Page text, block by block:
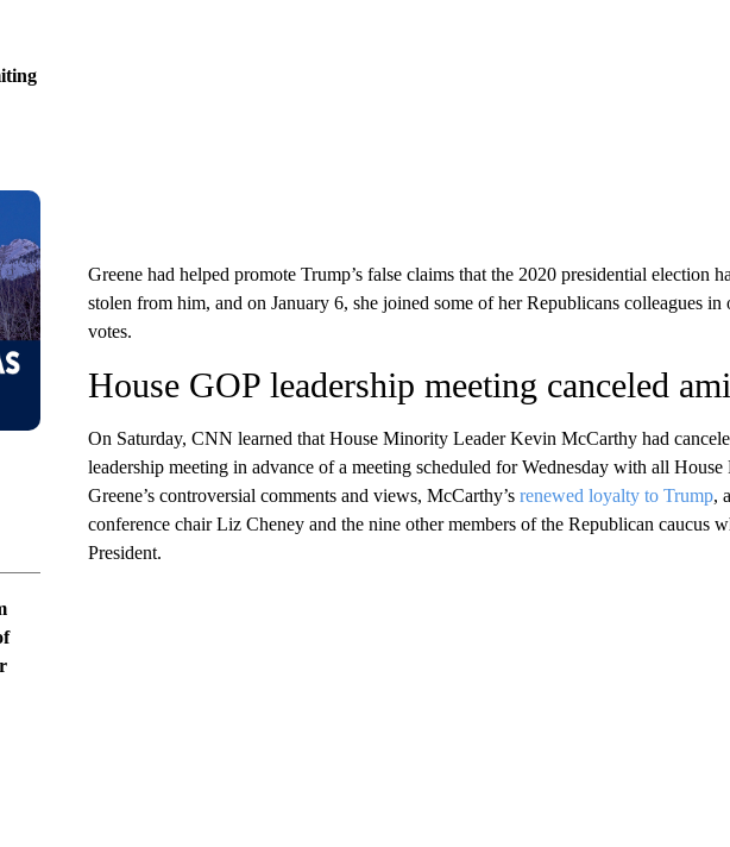
Greene had helped promote Trump’s false claims that the 2020 presidential election
stolen from him, and on January 6, she joined some of her Republicans colleagues
votes.
House GOP leadership meeting canceled
On Saturday, CNN learned that House Minority Leader Kevin McCarthy had
leadership meeting in advance of a meeting scheduled for Wednesday with all
Greene’s controversial comments and views, McCarthy’s renewed loyalty to Trump,
conference chair Liz Cheney and the nine other members of the Republican caucus
President.